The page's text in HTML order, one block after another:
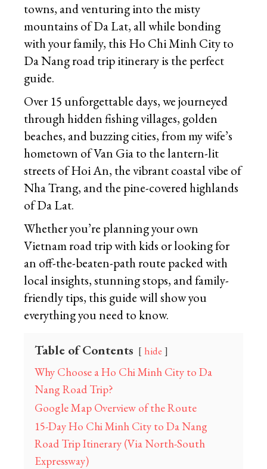
towns, and venturing into the misty
mountains of Da Lat, all while bonding
with your family, this Ho Chi Minh City to
Da Nang road trip itinerary is the perfect
guide.
Over 15 unforgettable days, we journeyed
through hidden fishing villages, golden
beaches, and buzzing cities, from my wife’s
hometown of Van Gia to the lantern-lit
streets of Hoi An, the vibrant coastal vibe of
Nha Trang, and the pine-covered highlands
of Da Lat.
Whether you’re planning your own
Vietnam road trip with kids or looking for
an off-the-beaten-path route packed with
local insights, stunning stops, and family-
friendly tips, this guide will show you
everything you need to know.
Table of Contents hide
Why Choose a Ho Chi Minh City to Da
Nang Road Trip?
Google Map Overview of the Route
15-Day Ho Chi Minh City to Da Nang
Road Trip Itinerary (Via North-South
Expressway)